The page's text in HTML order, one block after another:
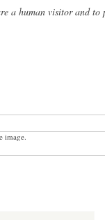
a human visitor and to
image.